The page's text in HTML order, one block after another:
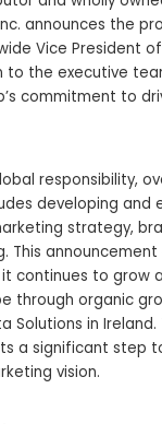
announces the
Vice President
the executive
commitment to
responsibility,
developing and
strategy,
This
continues to grow
through organic
Solutions in
a significant step
vision.